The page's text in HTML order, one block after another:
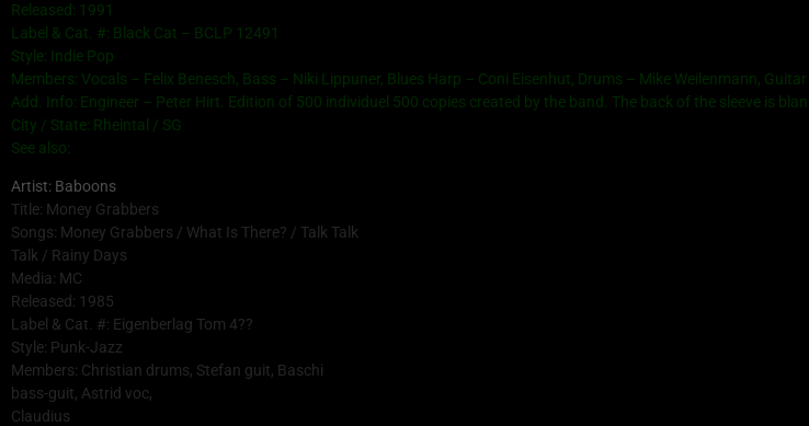
Released: 1991
Label & Cat. #: Black Cat – BCLP 12491
Style: Indie Pop
Members: Vocals – Felix Benesch, Bass – Niki Lippuner, Blues Harp – Coni Eisenhut, Drums – Mike Weilenmann,
Add. Info: Engineer – Peter Hirt. Edition of 500 individuel 500 copies created by the band. The back of the sleeve is
City / State: Rheintal / SG
See also:
Artist: Baboons
Title: Money Grabbers
Songs: Money Grabbers / What Is There? / Talk Talk
Talk / Rainy Days
Media: MC
Released: 1985
Label & Cat. #: Eigenberlag Tom 4??
Style: Punk-Jazz
Members: Christian drums, Stefan guit, Baschi
bass-guit, Astrid voc,
Claudius